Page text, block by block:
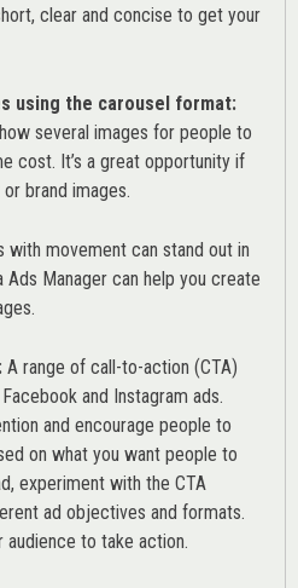
clear and concise to get your
using the carousel format:
several images for people to
cost. It’s a great opportunity if
brand images.
with movement can stand out in
Manager can help you create
.
A range of call-to-action (CTA)
and Instagram ads.
and encourage people to
on what you want people to
experiment with the CTA
ad objectives and formats.
to take action.